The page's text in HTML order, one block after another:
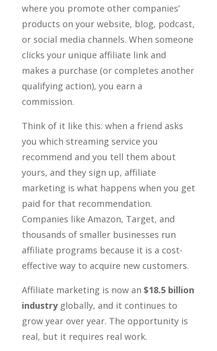
where you promote other companies’
products on your website, blog, podcast,
or social media channels. When someone
clicks your unique affiliate link and
makes a purchase (or completes another
qualifying action), you earn a
commission.
Think of it like this: when a friend asks
you which streaming service you
recommend and you tell them about
yours, and they sign up, affiliate
marketing is what happens when you get
paid for that recommendation.
Companies like Amazon, Target, and
thousands of smaller businesses run
affiliate programs because it is a cost-
effective way to acquire new customers.
Affiliate marketing is now an $18.5 billion
industryglobally, and it continues to
grow year over year. The opportunity is
real, but it requires real work.